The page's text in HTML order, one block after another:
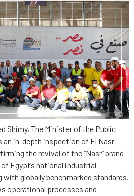
Shimy, The Minister of the Public
an in-depth inspection of El Nasr
the revival of the “Nasr” brand
Egypt’s national industrial
globally benchmarked standards.
operational processes and